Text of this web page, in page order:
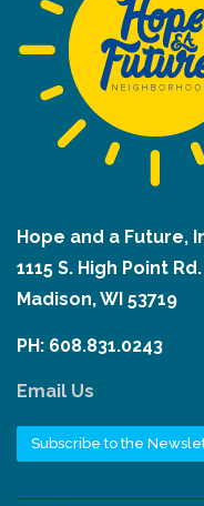
Hope and a Future,
1115 S. High Point Rd.
Madison, WI 53719
PH: 608.831.0243
Email Us
Subscribe to the